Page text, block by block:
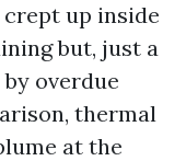
up inside
but, just a
overdue
thermal
at the